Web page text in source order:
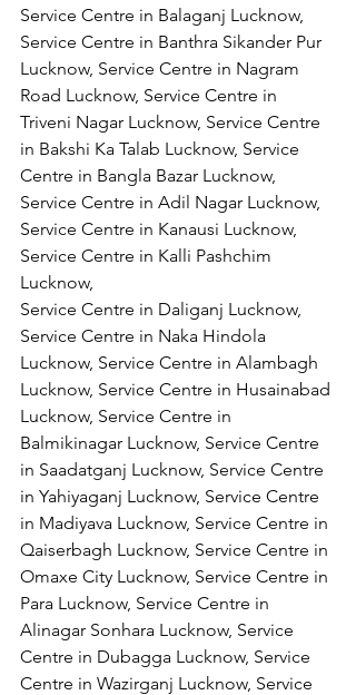
Service Centre in Balaganj Lucknow,
Service Centre in Banthra Sikander Pur
Lucknow, Service Centre in Nagram
Road Lucknow, Service Centre in
Triveni Nagar Lucknow, Service Centre
in Bakshi Ka Talab Lucknow, Service
Centre in Bangla Bazar Lucknow,
Service Centre in Adil Nagar Lucknow,
Service Centre in Kanausi Lucknow,
Service Centre in Kalli Pashchim
Lucknow,
Service Centre in Daliganj Lucknow,
Service Centre in Naka Hindola
Lucknow, Service Centre in Alambagh
Lucknow, Service Centre in Husainabad
Lucknow, Service Centre in
Balmikinagar Lucknow, Service Centre
in Saadatganj Lucknow, Service Centre
in Yahiyaganj Lucknow, Service Centre
in Madiyava Lucknow, Service Centre in
Qaiserbagh Lucknow, Service Centre in
Omaxe City Lucknow, Service Centre in
Para Lucknow, Service Centre in
Alinagar Sonhara Lucknow, Service
Centre in Dubagga Lucknow, Service
Centre in Wazirganj Lucknow, Service